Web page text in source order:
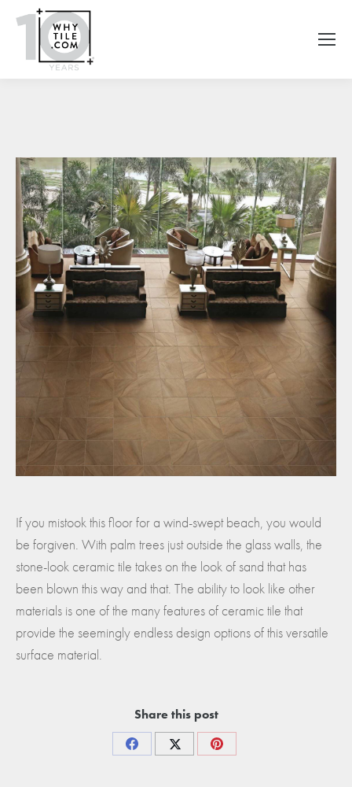
If you mistook this floor for a wind-swept beach, you would
be forgiven. With palm trees just outside the glass walls, the
stone-look ceramic tile takes on the look of sand that has
been blown this way and that. The ability to look like other
materials is one of the many features of ceramic tile that
provide the seemingly endless design options of this versatile
surface material.
Share this post
Share
Share
Share